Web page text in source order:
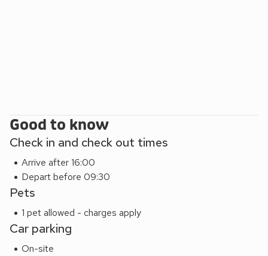
Good to know
Check in and check out times
Arrive after 16:00
Depart before 09:30
Pets
1 pet allowed - charges apply
Car parking
On-site